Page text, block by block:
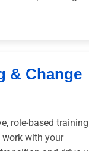
& Change
role-based
with your